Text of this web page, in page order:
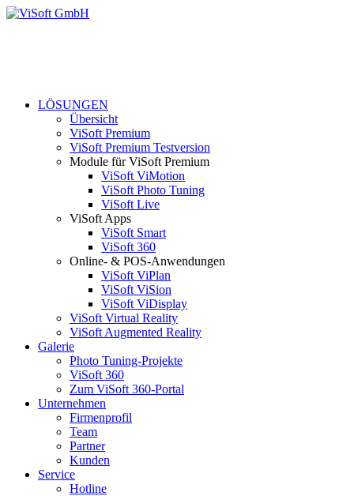
LÖSUNGEN
Übersicht
ViSoft Premium
ViSoft Premium Testversion
Module für ViSoft Premium
ViSoft ViMotion
ViSoft Photo Tuning
ViSoft Live
ViSoft Apps
ViSoft Smart
ViSoft 360
Online- & POS-Anwendungen
ViSoft ViPlan
ViSoft ViSion
ViSoft ViDisplay
ViSoft Virtual Reality
ViSoft Augmented Reality
Galerie
Photo Tuning-Projekte
ViSoft 360
Zum ViSoft 360-Portal
Unternehmen
Firmenprofil
Team
Partner
Kunden
Service
Hotline